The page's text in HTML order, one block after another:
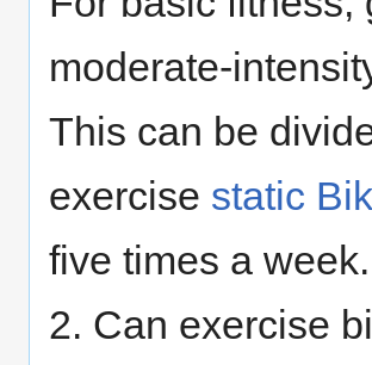
moderate-
This can be
exercise static
five times a week.
2. Can exercise